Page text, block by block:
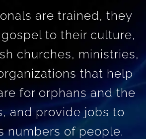
are trained, they
to their culture,
churches, ministries,
that help
for orphans and the
and provide jobs to
numbers of people.